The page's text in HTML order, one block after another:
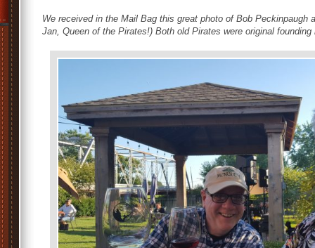
We received in the Mail Bag this great photo of Bob
Jan, Queen of the Pirates!) Both old Pirates were original